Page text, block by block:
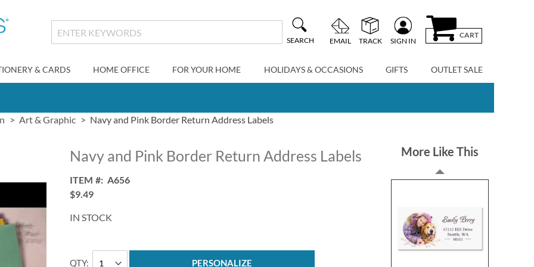
SEARCH EMAIL TRACK SIGN IN
CART
& CARDS HOME OFFICE FOR YOUR HOME HOLIDAYS & OCCASIONS GIFTS OUTLET SALE
Art & Graphic Navy and Pink Border Return Address Labels
Navy and Pink Border Return Address Labels
ITEM
A656
$9.49
IN STOCK
QTY PERSONALIZE
More Like This